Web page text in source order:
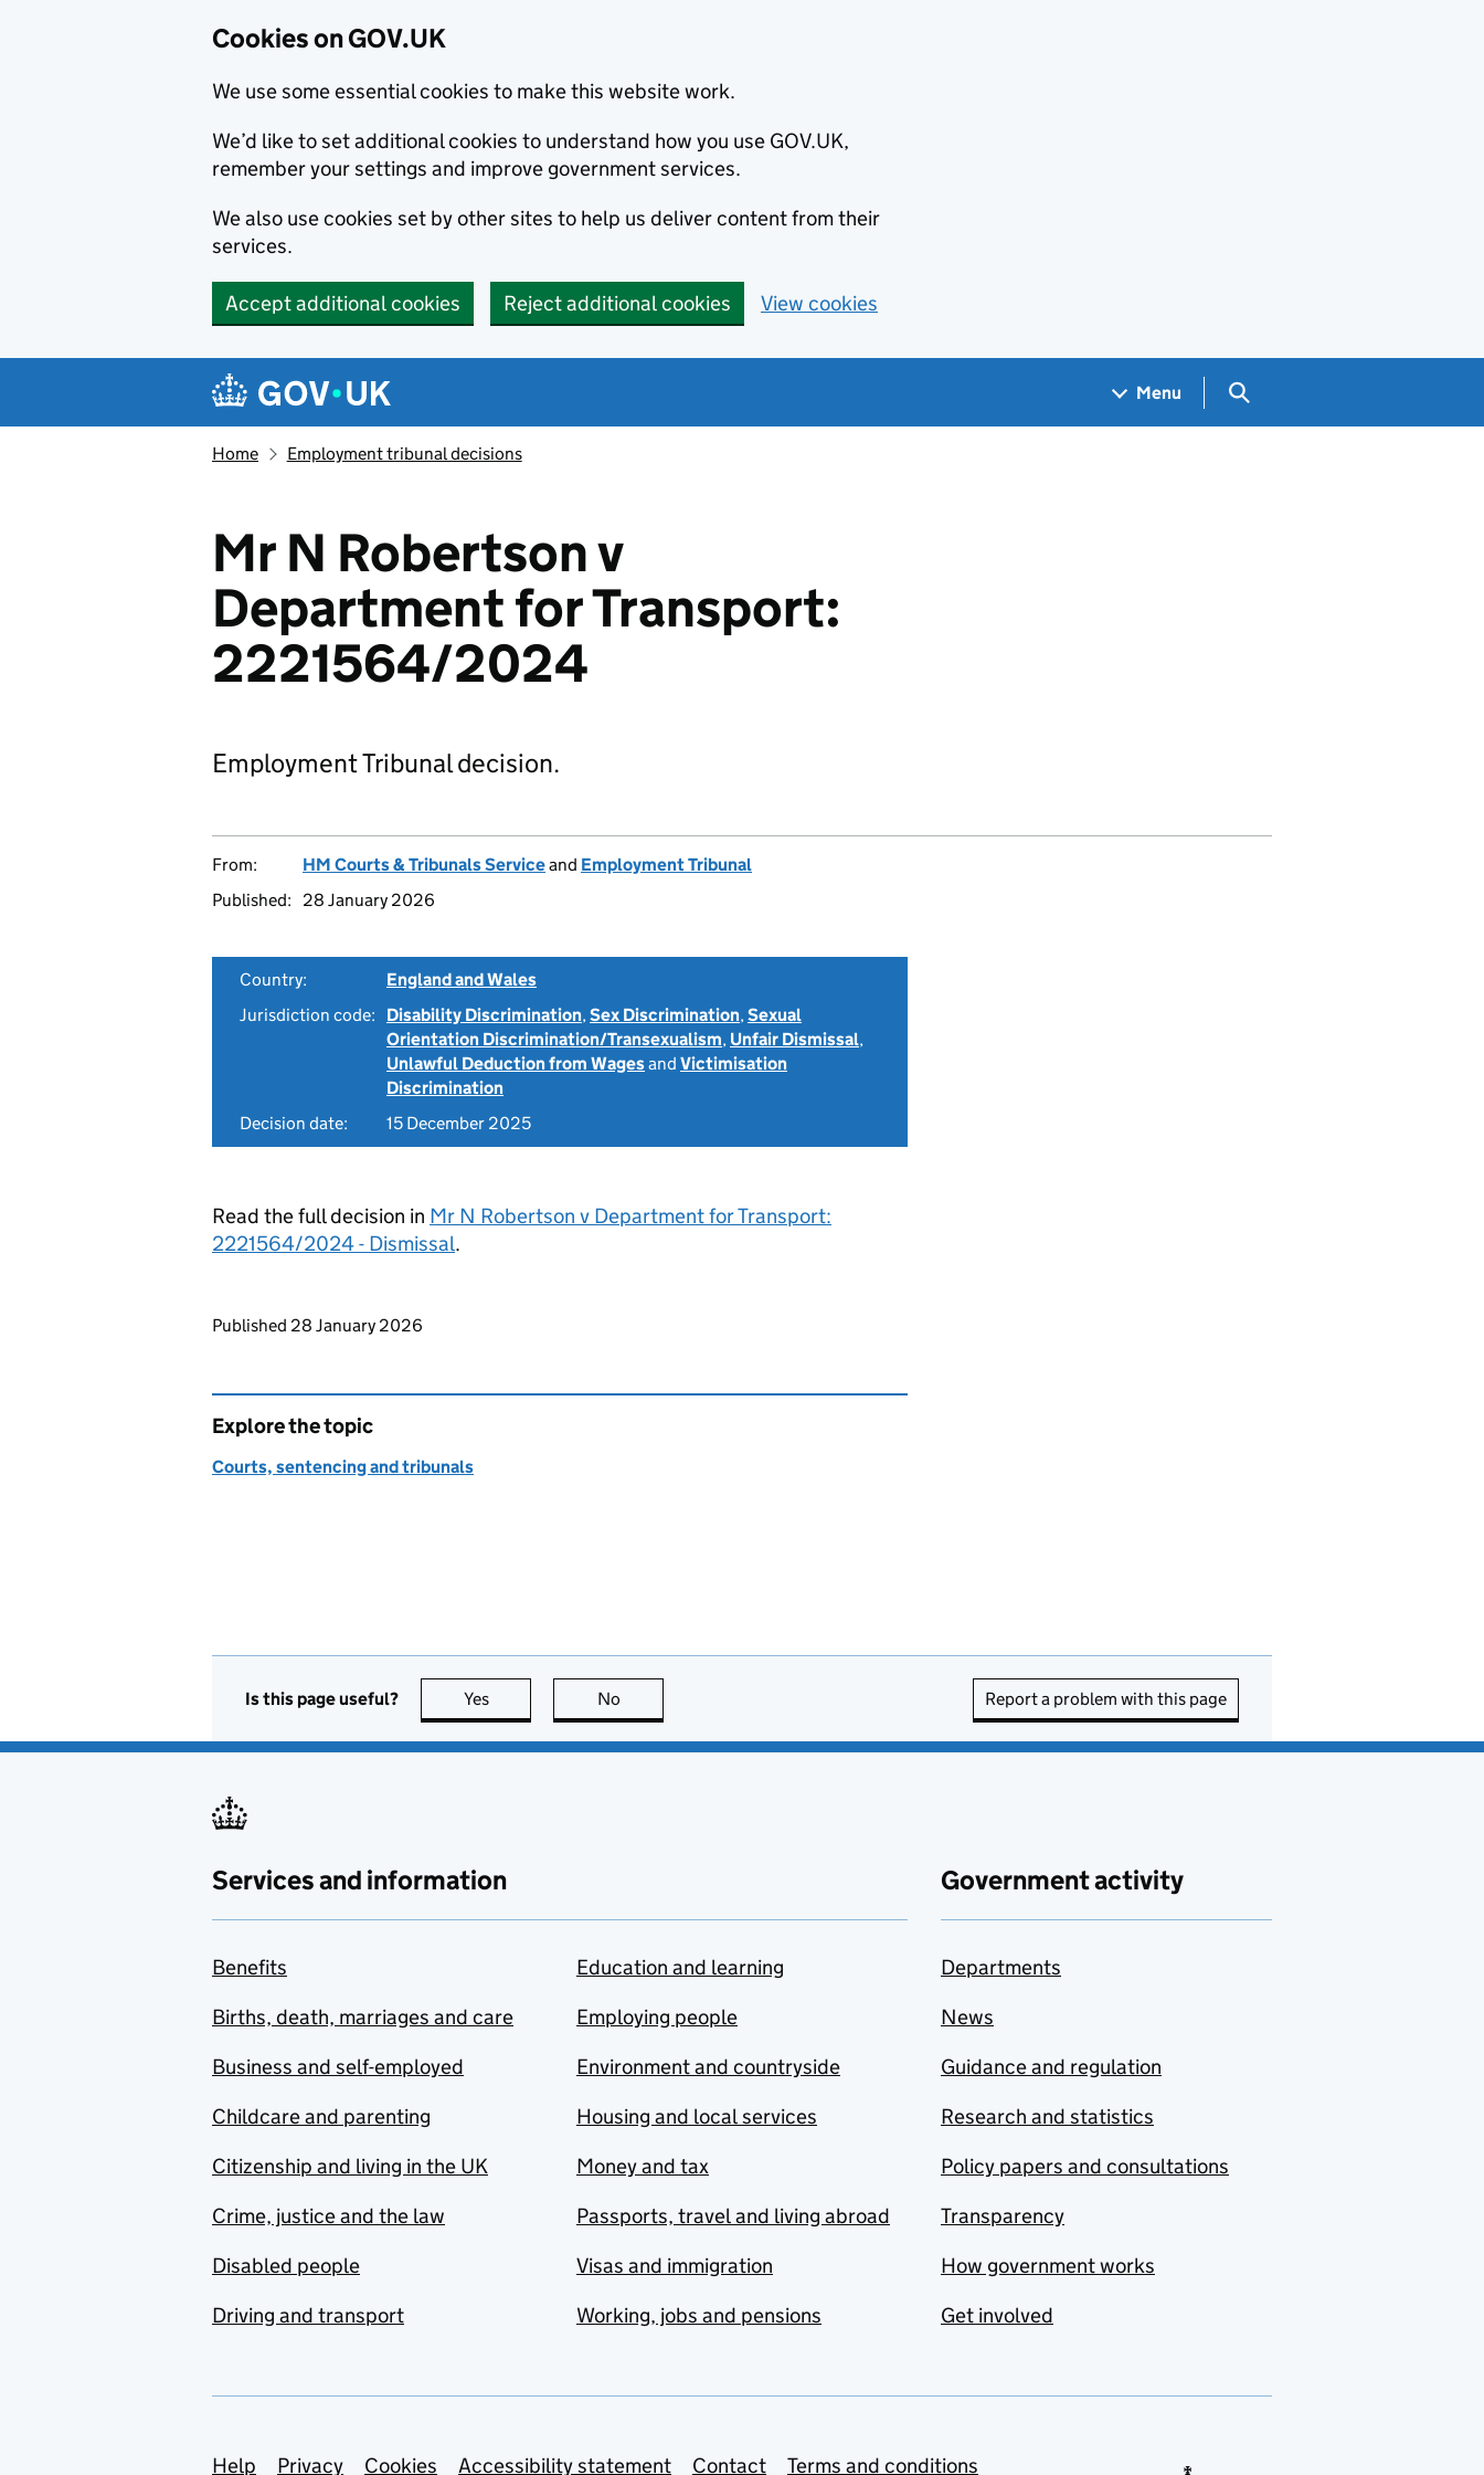
Cookies on GOV.UK
We use some essential cookies to make this website work.
We’d like to set additional cookies to understand how you use GOV.UK,
remember your settings and improve government services.
We also use cookies set by other sites to help us deliver content from their
services.
Accept additional cookies Reject additional cookies View cookies
Navigation menu
Menu Search GOV.UK
Home Employment tribunal decisions
Mr N Robertson v
Department for Transport:
2221564/2024
Employment Tribunal decision.
From: HM Courts & Tribunals Serviceand Employment Tribunal
Published:
28 January 2026
Country:
England and Wales
Jurisdiction code:
Disability Discrimination,Sex Discrimination,Sexual
Orientation Discrimination/Transexualism, Unfair Dismissal,
Unlawful Deduction from Wagesand Victimisation
Discrimination
Decision date:
15 December 2025
Read the full decision in Mr N Robertson v Department for Transport:
2221564/2024 - Dismissal.
Updates to this page
Published 28 January 2026
Explore the topic
Courts, sentencing and tribunals
Is this page useful? Yes this page is useful
No Report a problem with this page
Services and information
Benefits
Births, death, marriages and care
Business and self-employed
Childcare and parenting
Citizenship and living in the UK
Crime, justice and the law
Disabled people
Driving and transport
Education and learning
Employing people
Environment and countryside
Housing and local services
Money and tax
Passports, travel and living abroad
Visas and immigration
Working, jobs and pensions
Government activity
Departments
News
Guidance and regulation
Research and statistics
Policy papers and consultations
Transparency
How government works
Get involved
Help Privacy Cookies Accessibility statement Contact Terms and conditions